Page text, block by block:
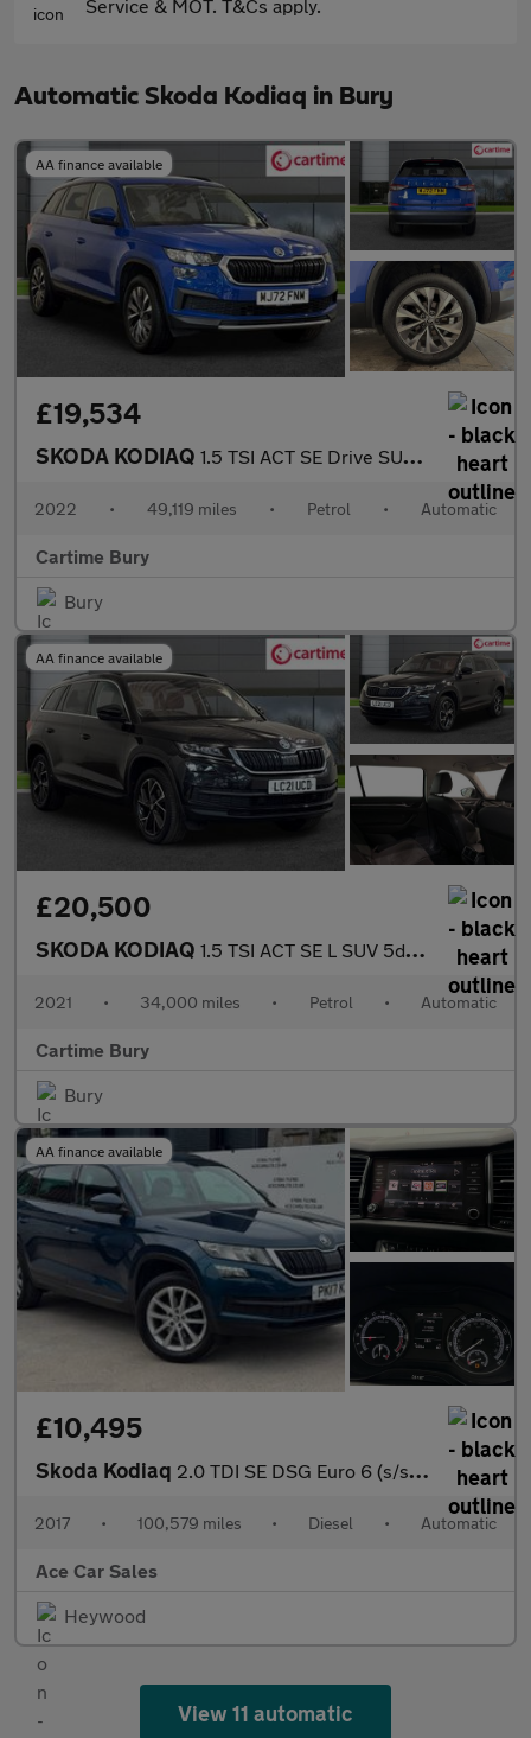
Service & MOT. T&Cs apply.
Automatic Skoda Kodiaq in Bury
AA finance available
£19,534
SKODA KODIAQ 1.5 TSI ACT SE Drive SUV 5dr Petrol DSG Euro 6 (s/s) (7 Seat) (1
2022 • 49,119 miles • Petrol • Automatic
Cartime Bury
Bury
AA finance available
£20,500
SKODA KODIAQ 1.5 TSI ACT SE L SUV 5dr Petrol DSG Euro 6 (s/s) (7 Seat) (150 p
2021 • 34,000 miles • Petrol • Automatic
Cartime Bury
Bury
AA finance available
£10,495
Skoda Kodiaq 2.0 TDI SE DSG Euro 6 (s/s) 5dr (5 Seat)
2017 • 100,579 miles • Diesel • Automatic
Ace Car Sales
Heywood
View 11 automatic